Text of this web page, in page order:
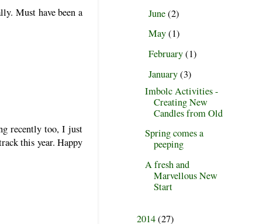
Must have been a
recently too, I just
this year. Happy
June(2)
May(1)
February(1)
January(3)
Imbolc Activities -
Creating New
Candles from Old
Spring comes a
peeping
A fresh and
Marvellous New
Start
2014(27)